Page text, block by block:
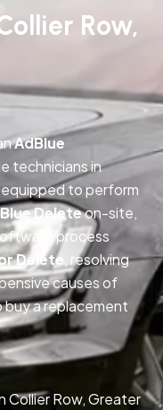
Row,
AdBlue
technicians in
to perform
Deleteon-site,
process
Delete, resolving
causes of
a replacement
Collier Row, Greater